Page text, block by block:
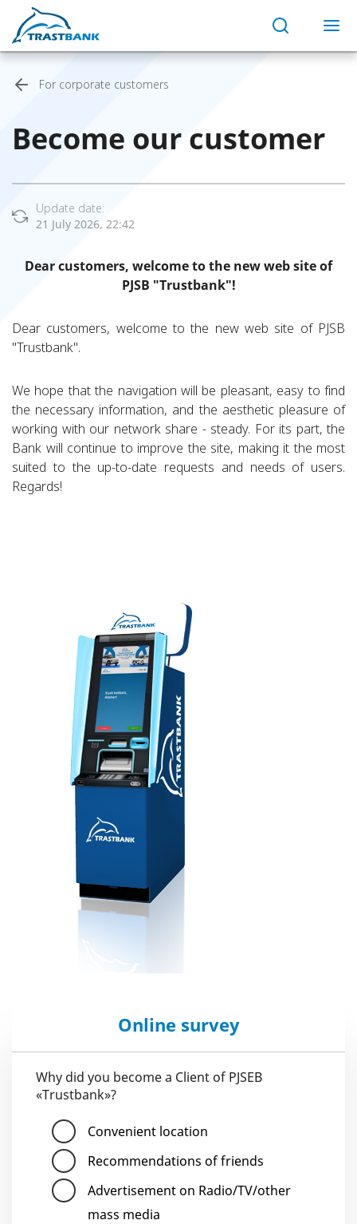
For corporate customers
Become our customer
Update date:
21 July 2026, 22:42
Dear customers, welcome to the new web site of
PJSB "Trustbank"!
Dear customers, welcome to the new web site of PJSB
"Trustbank".
We hope that the navigation will be pleasant, easy to find
the necessary information, and the aesthetic pleasure of
working with our network share - steady. For its part, the
Bank will continue to improve the site, making it the most
suited to the up-to-date requests and needs of users.
Regards!
Online survey
Why did you become a Client of PJSEB
«Trustbank»?
Convenient location
Recommendations of friends
Advertisement on Radio/TV/other
mass media